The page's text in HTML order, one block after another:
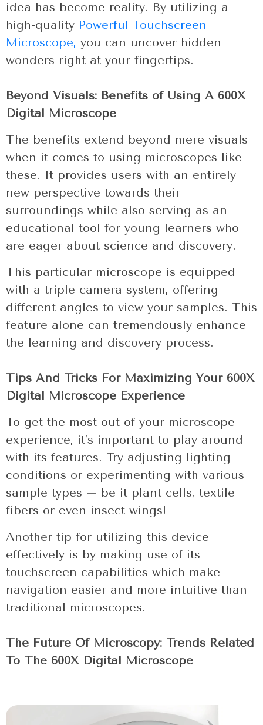
idea has become reality. By utilizing a
high-quality Powerful Touchscreen
Microscope, you can uncover hidden
wonders right at your fingertips.
Beyond Visuals: Benefits of Using A 600X
Digital Microscope
The benefits extend beyond mere visuals
when it comes to using microscopes like
these. It provides users with an entirely
new perspective towards their
surroundings while also serving as an
educational tool for young learners who
are eager about science and discovery.
This particular microscope is equipped
with a triple camera system, offering
different angles to view your samples. This
feature alone can tremendously enhance
the learning and discovery process.
Tips And Tricks For Maximizing Your 600X
Digital Microscope Experience
To get the most out of your microscope
experience, it’s important to play around
with its features. Try adjusting lighting
conditions or experimenting with various
sample types – be it plant cells, textile
fibers or even insect wings!
Another tip for utilizing this device
effectively is by making use of its
touchscreen capabilities which make
navigation easier and more intuitive than
traditional microscopes.
The Future Of Microscopy: Trends Related
To The 600X Digital Microscope